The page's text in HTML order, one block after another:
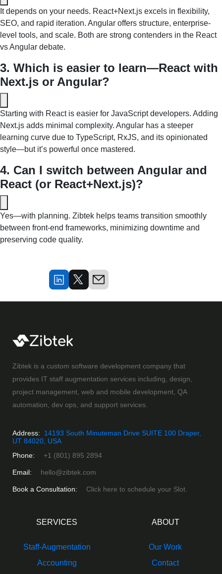
It depends on your needs. React+Next.js excels in flexibility,
SEO, and rapid iteration. Angular offers structure, enterprise-
level tools, and scale. Both are strong contenders in the React
vs Angular debate.
3. Which is easier to learn—React with
Next.js or Angular?
Starting with React is easier for JavaScript developers. Adding
Next.js adds minimal complexity. Angular has a steeper
learning curve due to TypeScript, RxJS, and its opinionated
style—but it’s powerful once mastered.
4. Can I switch between Angular and
React (or React+Next.js)?
Yes—with planning. Zibtek helps teams transition smoothly
between front-end frameworks, minimizing downtime and
preserving code quality.
Zibtek is a custom software development company that
provides IT staff augmentation services including, design,
project management, web and mobile development, QA
automation, dev ops, and support services.
Address:
14193 South Minuteman Drive SUITE 100 Draper,
UT 84020, USA
Phone:
+1 (801) 895 2894
Email: hello@zibtek.com
Book a Consultation: Click here to schedule your Slot.
SERVICES
Staff-Augmentation
Accounting
ABOUT
Our Work
Contact